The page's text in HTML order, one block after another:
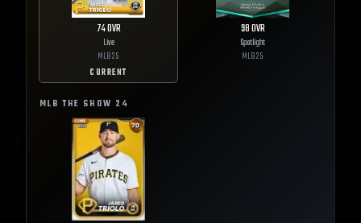
74OVR
Live
MLB25
CURRENT
98OVR
Spotlight
MLB25
MLB THE SHOW 24